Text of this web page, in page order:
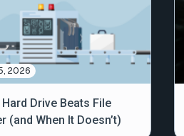
2026
Hard Drive Beats File
(and When It Doesn’t)